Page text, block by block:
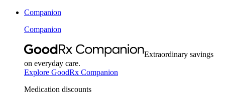
Companion
Companion
Extraordinary savings
on everyday care.
Explore GoodRx Companion
Medication discounts